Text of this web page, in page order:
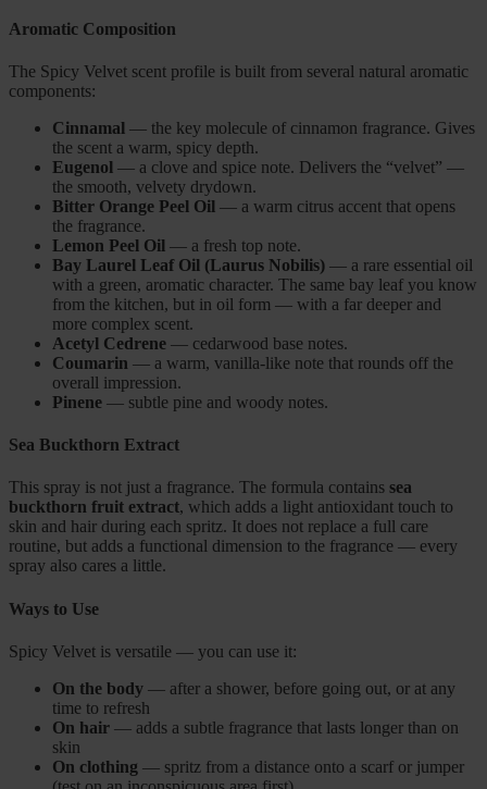
Aromatic Composition
The Spicy Velvet scent profile is built from several natural aromatic
components:
Cinnamal — the key molecule of cinnamon fragrance. Gives
the scent a warm, spicy depth.
Eugenol — a clove and spice note. Delivers the “velvet” —
the smooth, velvety drydown.
Bitter Orange Peel Oil — a warm citrus accent that opens
the fragrance.
Lemon Peel Oil — a fresh top note.
Bay Laurel Leaf Oil (Laurus Nobilis) — a rare essential oil
with a green, aromatic character. The same bay leaf you know
from the kitchen, but in oil form — with a far deeper and
more complex scent.
Acetyl Cedrene — cedarwood base notes.
Coumarin — a warm, vanilla-like note that rounds off the
overall impression.
Pinene — subtle pine and woody notes.
Sea Buckthorn Extract
This spray is not just a fragrance. The formula contains sea
buckthorn fruit extract, which adds a light antioxidant touch to
skin and hair during each spritz. It does not replace a full care
routine, but adds a functional dimension to the fragrance — every
spray also cares a little.
Ways to Use
Spicy Velvet is versatile — you can use it:
On the body — after a shower, before going out, or at any
time to refresh
On hair — adds a subtle fragrance that lasts longer than on
skin
On clothing — spritz from a distance onto a scarf or jumper